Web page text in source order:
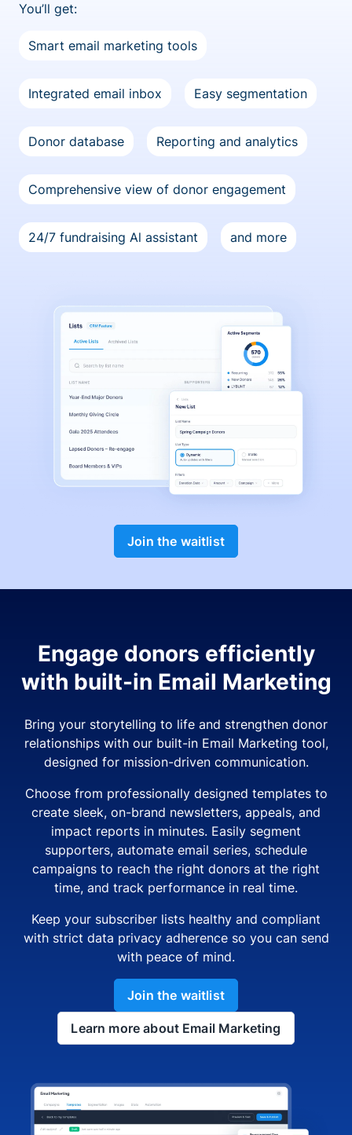
You’ll get:
Smart email marketing tools
Integrated email inbox Easy segmentation
Donor database Reporting and analytics
Comprehensive view of donor engagement
24/7 fundraising Al assistant and more
Join the waitlist
Engage donors efficiently
with built-in Email Marketing
Bring your storytelling to life and strengthen donor
relationships with our built-in Email Marketing tool,
designed for mission-driven communication.
Choose from professionally designed templates to
create sleek, on-brand newsletters, appeals, and
impact reports in minutes. Easily segment
supporters, automate email series, schedule
campaigns to reach the right donors at the right
time, and track performance in real time.
Keep your subscriber lists healthy and compliant
with strict data privacy adherence so you can send
with peace of mind.
Join the waitlist
Learn more about Email Marketing